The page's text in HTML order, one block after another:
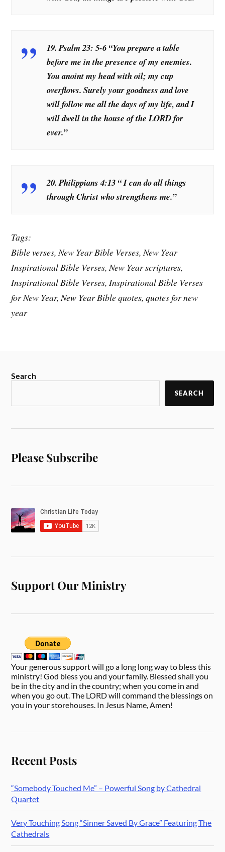
19. Psalm 23: 5-6 “You prepare a table
before me in the presence of my enemies.
You anoint my head with oil; my cup
overflows. Surely your goodness and love
will follow me all the days of my life, and I
will dwell in the house of the LORD for
ever.”
20. Philippians 4:13 “I can do all things
through Christ who strengthens me.”
Tags:
Bible verses, New Year Bible Verses, New Year
Inspirational Bible Verses, New Year scriptures,
Inspirational Bible Verses, Inspirational Bible Verses
for New Year, New Year Bible quotes, quotes for new
year
Search
SEARCH
Please Subscribe
Support Our Ministry
Your generous support will go a long long way to bless this
ministry! God bless you and your family. Blessed shall you
be in the city and in the country; when you come in and
when you go out. The LORD will command the blessings on
you in your storehouses. In Jesus Name, Amen!
Recent Posts
“Somebody Touched Me” – Powerful Song by Cathedral
Quartet
Very Touching Song “Sinner Saved By Grace” Featuring The
Cathedrals